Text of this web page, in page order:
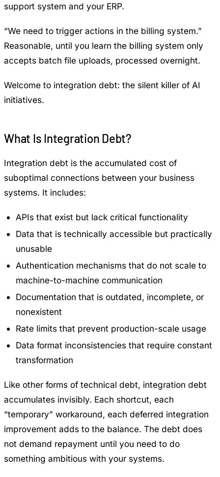
support system and your ERP.
“We need to trigger actions in the billing system.”
Reasonable, until you learn the billing system only
accepts batch file uploads, processed overnight.
Welcome to integration debt: the silent killer of AI
initiatives.
What Is Integration Debt?
Integration debt is the accumulated cost of
suboptimal connections between your business
systems. It includes:
APIs that exist but lack critical functionality
Data that is technically accessible but practically
unusable
Authentication mechanisms that do not scale to
machine-to-machine communication
Documentation that is outdated, incomplete, or
nonexistent
Rate limits that prevent production-scale usage
Data format inconsistencies that require constant
transformation
Like other forms of technical debt, integration debt
accumulates invisibly. Each shortcut, each
“temporary” workaround, each deferred integration
improvement adds to the balance. The debt does
not demand repayment until you need to do
something ambitious with your systems.